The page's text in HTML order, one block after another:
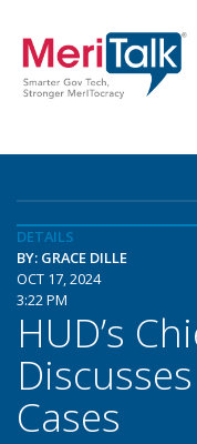
DETAILS
BY: GRACE DILLE
OCT 17, 2024
3:22 PM
HUD’s
Cases